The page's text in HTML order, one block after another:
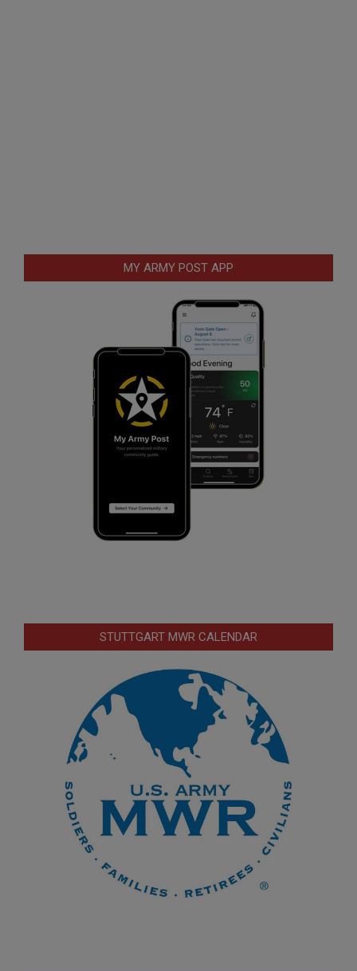
MY ARMY POST APP
STUTTGART MWR CALENDAR